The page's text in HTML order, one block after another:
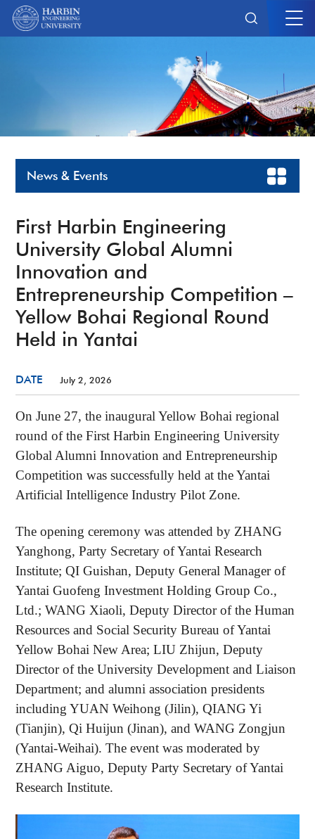
News & Events
First Harbin Engineering
University Global Alumni
Innovation and
Entrepreneurship Competition –
Yellow Bohai Regional Round
Held in Yantai
DATE July 2, 2026
On June 27, the inaugural Yellow Bohai regional
round of the First Harbin Engineering University
Global Alumni Innovation and Entrepreneurship
Competition was successfully held at the Yantai
Artificial Intelligence Industry Pilot Zone.
The opening ceremony was attended by ZHANG
Yanghong, Party Secretary of Yantai Research
Institute; QI Guishan, Deputy General Manager of
Yantai Guofeng Investment Holding Group Co.,
Ltd.; WANG Xiaoli, Deputy Director of the Human
Resources and Social Security Bureau of Yantai
Yellow Bohai New Area; LIU Zhijun, Deputy
Director of the University Development and Liaison
Department; and alumni association presidents
including YUAN Weihong (Jilin), QIANG Yi
(Tianjin), Qi Huijun (Jinan), and WANG Zongjun
(Yantai-Weihai). The event was moderated by
ZHANG Aiguo, Deputy Party Secretary of Yantai
Research Institute.